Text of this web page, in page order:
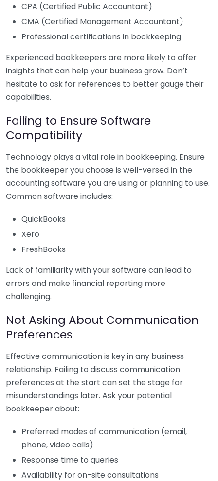
CPA (Certified Public Accountant)
CMA (Certified Management Accountant)
Professional certifications in bookkeeping
Experienced bookkeepers are more likely to offer
insights that can help your business grow. Don’t
hesitate to ask for references to better gauge their
capabilities.
Failing to Ensure Software
Compatibility
Technology plays a vital role in bookkeeping. Ensure
the bookkeeper you choose is well-versed in the
accounting software you are using or planning to use.
Common software includes:
QuickBooks
Xero
FreshBooks
Lack of familiarity with your software can lead to
errors and make financial reporting more
challenging.
Not Asking About Communication
Preferences
Effective communication is key in any business
relationship. Failing to discuss communication
preferences at the start can set the stage for
misunderstandings later. Ask your potential
bookkeeper about:
Preferred modes of communication (email,
phone, video calls)
Response time to queries
Availability for on-site consultations